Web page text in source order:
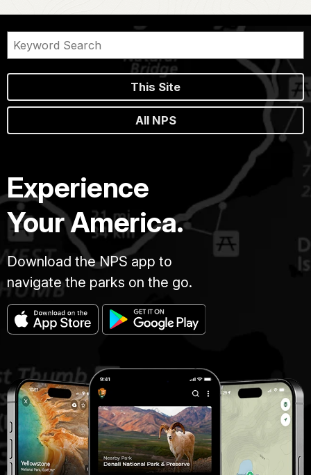
This Site
All NPS
Experience
Your America.
Download the NPS app to
navigate the parks on the go.